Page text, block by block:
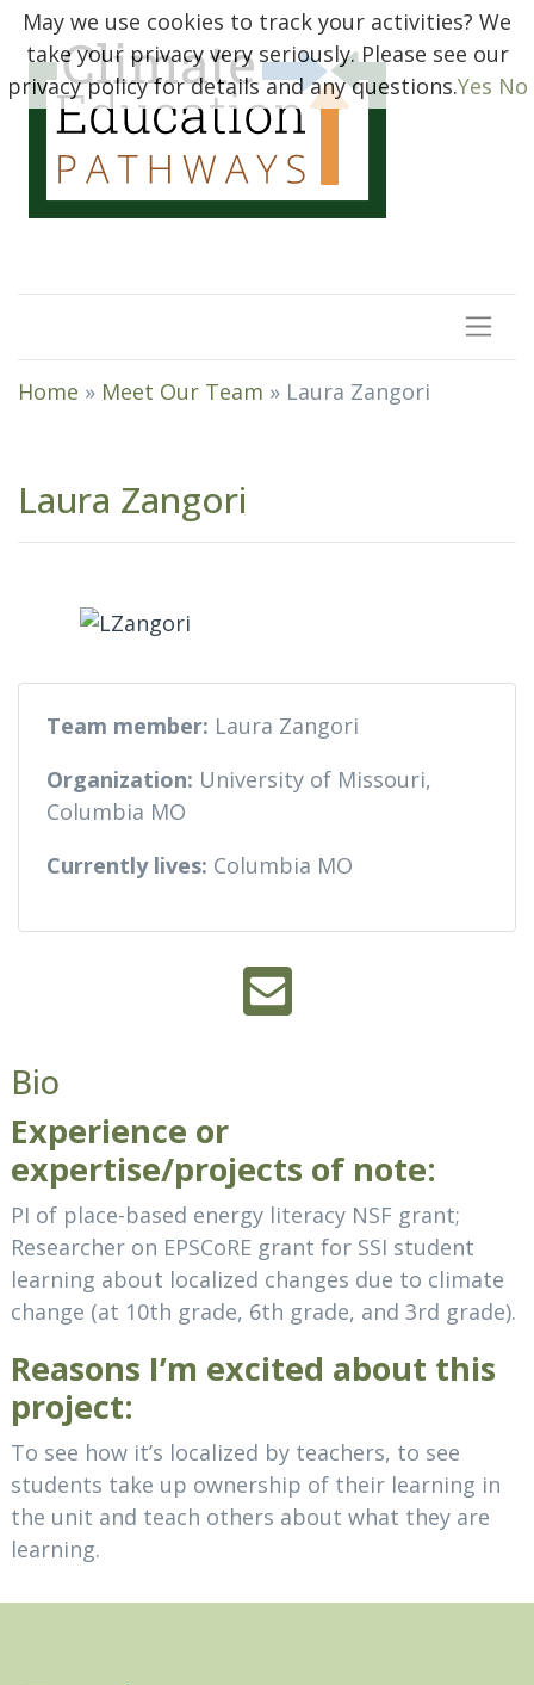
Home » Meet Our Team » Laura Zangori
Laura Zangori
Team member: Laura Zangori
Organization: University of Missouri,
Columbia MO
Currently lives: Columbia MO
Bio
Experience or
expertise/projects of note:
PI of place-based energy literacy NSF grant;
Researcher on EPSCoRE grant for SSI student
learning about localized changes due to climate
change (at 10th grade, 6th grade, and 3rd grade).
Reasons I’m excited about this
project:
To see how it’s localized by teachers, to see
students take up ownership of their learning in
the unit and teach others about what they are
learning.
May we use cookies to track your activities? We
take your privacy very seriously. Please see our
privacy policy for details and any questions.Yes No